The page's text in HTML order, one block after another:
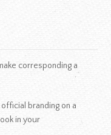
corresponding a
branding on a
in your